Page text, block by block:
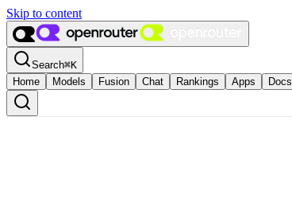
Skip to content
Search⌘K
Home
Models Fusion Chat Rankings Apps Docs